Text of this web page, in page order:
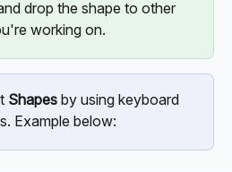
drop the shape to other
working on.
Shapes by using keyboard
Example below: